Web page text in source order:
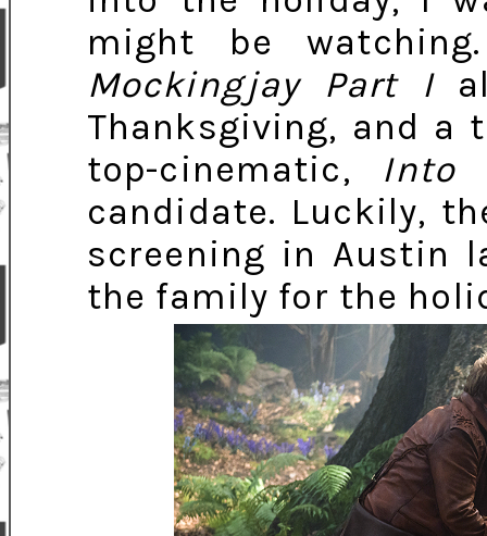
might be
Mockingjay Part I
Thanksgiving, and a
top-cinematic, Into
candidate. Luckily,
screening in Austin
the family for the